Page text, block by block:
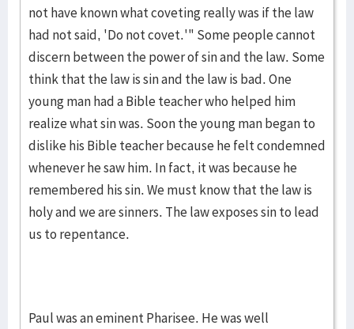
not have known what coveting really was if the law
had not said, 'Do not covet.'" Some people cannot
discern between the power of sin and the law. Some
think that the law is sin and the law is bad. One
young man had a Bible teacher who helped him
realize what sin was. Soon the young man began to
dislike his Bible teacher because he felt condemned
whenever he saw him. In fact, it was because he
remembered his sin. We must know that the law is
holy and we are sinners. The law exposes sin to lead
us to repentance.
Paul was an eminent Pharisee. He was well